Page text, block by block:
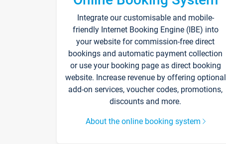
Integrate our customisable and mobile-
friendly Internet Booking Engine (IBE) into
your website for commission-free direct
bookings and automatic payment collection
or use your booking page as direct booking
website. Increase revenue by offering optional
add-on services, voucher codes, promotions,
discounts and more.
About the online booking system